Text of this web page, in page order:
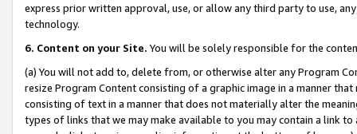
express prior written approval, use, or allow any third party to use,
technology.
6. Content on your Site. You will be solely responsible for the
(a) You will not add to, delete from, or otherwise alter any Program
resize Program Content consisting of a graphic image in a manner
consisting of text in a manner that does not materially alter the
types of links that we may make available to you may contain a link